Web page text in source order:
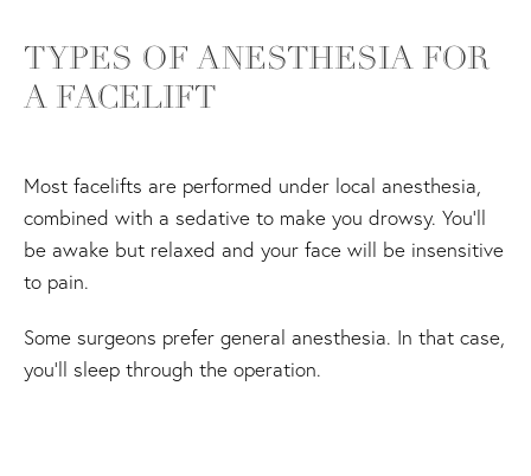
TYPES OF ANESTHESIA FOR
A FACELIFT
Most facelifts are performed under local anesthesia,
combined with a sedative to make you drowsy. You'll
be awake but relaxed and your face will be insensitive
to pain.
Some surgeons prefer general anesthesia. In that case,
you'll sleep through the operation.